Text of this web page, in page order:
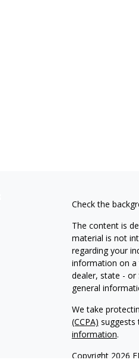
Check the
The content is
material is not
regarding your
information on a
dealer, state - or
general
We take
(CCPA) suggests
information.
Copyright 2026